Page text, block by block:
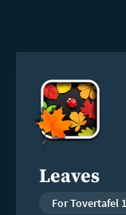
Leaves
For Tovertafel
more